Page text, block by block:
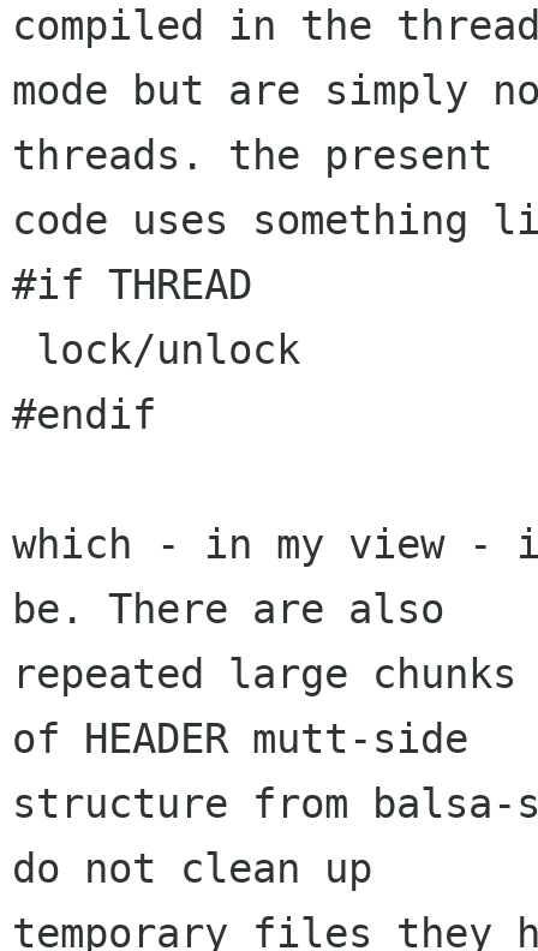
compiled in the
mode but are simply
threads. the present
code uses something
#if THREAD
#endif
which - in my view -
be. There are also
repeated large
of HEADER mutt-side
structure from balsa-
do not clean up
temporary files they